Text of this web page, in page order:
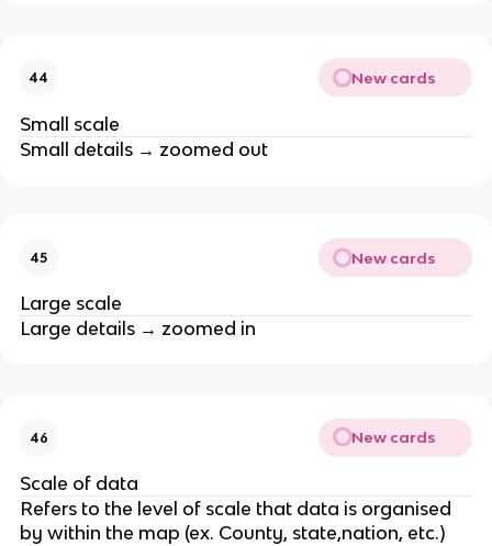
44 New cards
Small scale
Small details → zoomed out
45 New cards
Large scale
Large details → zoomed in
46 New cards
Scale of data
Refers to the level of scale that data is organised
by within the map (ex. County, state,nation, etc.)